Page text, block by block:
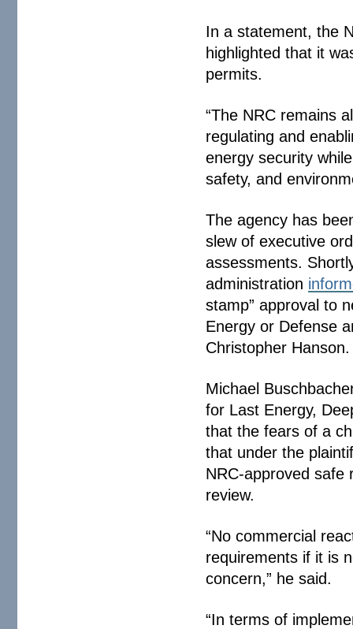
In a statement, the
highlighted that it
permits.
“The NRC remains
regulating and
energy security
safety, and
The agency has
slew of executive
assessments.
administration
stamp” approval to
Energy or Defense
Christopher Hanson.
Michael
for Last Energy,
that the fears of a
that under the
NRC-approved safe
review.
“No commercial
requirements if it is
concern,” he said.
“In terms of